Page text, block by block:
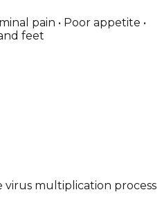
pain • Poor appetite •
feet
virus multiplication process